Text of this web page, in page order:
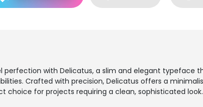
perfection with Delicatus, a slim and elegant typeface
Crafted with precision, Delicatus offers a
choice for projects requiring a clean, sophisticated look.